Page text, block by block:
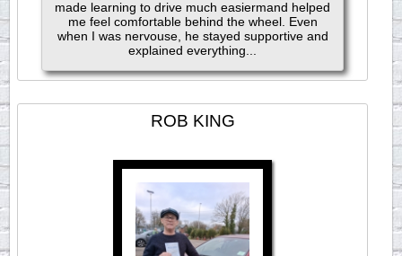
made learning to drive much easiermand helped
me feel comfortable behind the wheel. Even
when I was nervouse, he stayed supportive and
explained everything...
ROB KING